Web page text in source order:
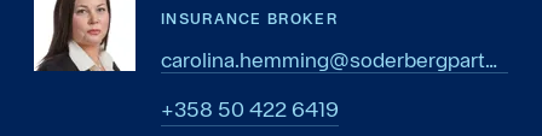
INSURANCE BROKER
carolina.hemming@soderbergpartners.com
9146 224 05 853+